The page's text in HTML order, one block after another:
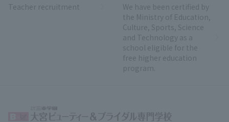
Teacher recruitment
We have been certified by
the Ministry of Education,
Culture, Sports, Science
and Technology as a
school eligible for the
free higher education
program.